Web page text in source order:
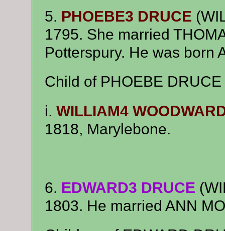
5. PHOEBE3 DRUCE
1795. She married
Potterspury. He was born
Child of PHOEBE
i. WILLIAM4
1818, Marylebone.
6. EDWARD3 DRUCE
1803. He married ANN